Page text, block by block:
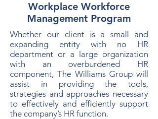
Workplace Workforce
Management Program
Whether our client is a small and
expanding entity with no HR
department or a large organization
with an overburdened HR
component, The Williams Group will
assist in providing the tools,
strategies and approaches necessary
to effectively and efficiently support
the company’s HR function.